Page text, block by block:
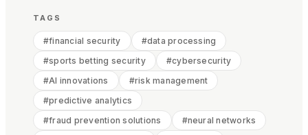
TAGS
#financial security #data processing
#sports betting security #cybersecurity
#AI innovations #risk management
#predictive analytics
#fraud prevention solutions #neural networks